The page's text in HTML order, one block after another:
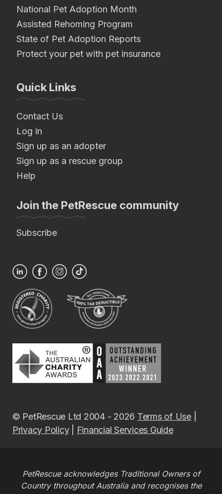
National Pet Adoption Month
Assisted Rehoming Program
State of Pet Adoption Reports
Protect your pet with pet insurance
Quick Links
Contact Us
Log in
Sign up as an adopter
Sign up as a rescue group
Help
Join the PetRescue community
Subscribe
© PetRescue Ltd 2004 - 2026 Terms of Use|
Privacy Policy| Financial Services Guide
PetRescue acknowledges Traditional Owners of
Country throughout Australia and recognises the